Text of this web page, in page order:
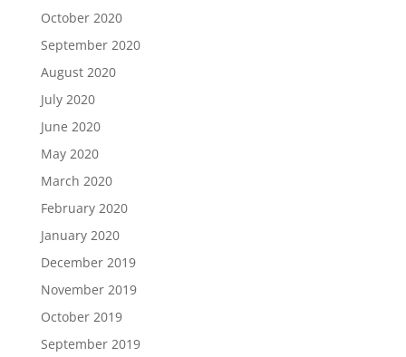
October 2020
September 2020
August 2020
July 2020
June 2020
May 2020
March 2020
February 2020
January 2020
December 2019
November 2019
October 2019
September 2019